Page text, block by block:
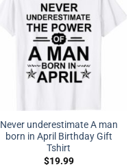
Never underestimate A man
born in April Birthday Gift
Tshirt
$19.99